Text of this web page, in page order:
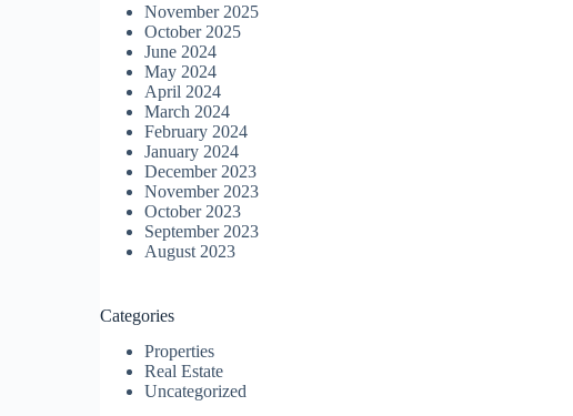
November 2025
October 2025
June 2024
May 2024
April 2024
March 2024
February 2024
January 2024
December 2023
November 2023
October 2023
September 2023
August 2023
Categories
Properties
Real Estate
Uncategorized